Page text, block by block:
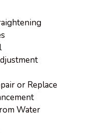
or Replace
Water